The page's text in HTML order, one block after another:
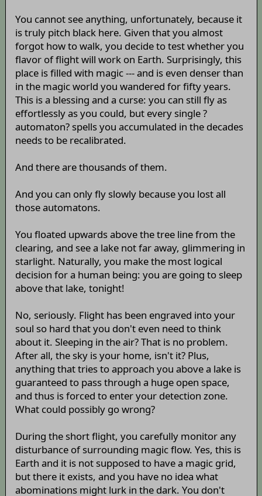
You cannot see anything, unfortunately, because it
is truly pitch black here. Given that you almost
forgot how to walk, you decide to test whether you
flavor of flight will work on Earth. Surprisingly, this
place is filled with magic --- and is even denser than
in the magic world you wandered for fifty years.
This is a blessing and a curse: you can still fly as
effortlessly as you could, but every single ?
automaton? spells you accumulated in the decades
needs to be recalibrated.
And there are thousands of them.
And you can only fly slowly because you lost all
those automatons.
You floated upwards above the tree line from the
clearing, and see a lake not far away, glimmering in
starlight. Naturally, you make the most logical
decision for a human being: you are going to sleep
above that lake, tonight!
No, seriously. Flight has been engraved into your
soul so hard that you don't even need to think
about it. Sleeping in the air? That is no problem.
After all, the sky is your home, isn't it? Plus,
anything that tries to approach you above a lake is
guaranteed to pass through a huge open space,
and thus is forced to enter your detection zone.
What could possibly go wrong?
During the short flight, you carefully monitor any
disturbance of surrounding magic flow. Yes, this is
Earth and it is not supposed to have a magic grid,
but there it exists, and you have no idea what
abominations might lurk in the dark. You don't